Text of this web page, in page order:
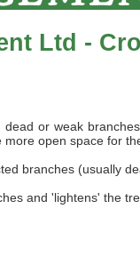
Ltd -
or weak
open space for
branches (usually
and 'lightens' the